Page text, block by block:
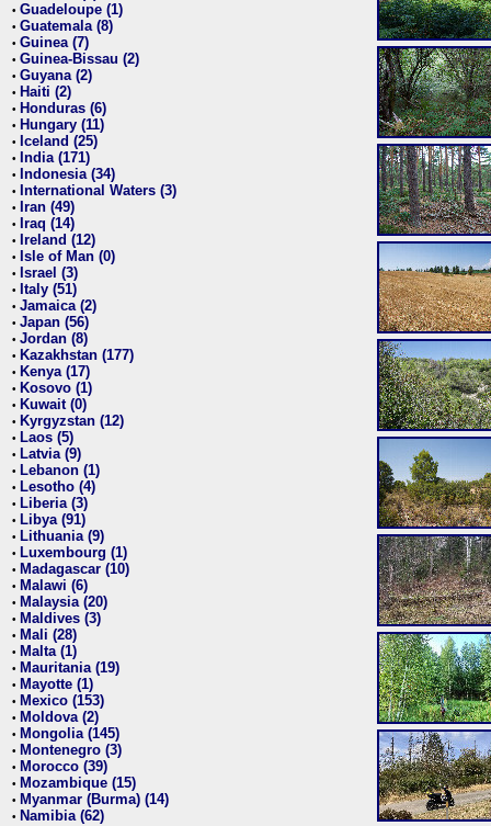
• Guadeloupe (1)
• Guatemala (8)
• Guinea (7)
• Guinea-Bissau (2)
• Guyana (2)
• Haiti (2)
• Honduras (6)
• Hungary (11)
• Iceland (25)
• India (171)
• Indonesia (34)
• International Waters (3)
• Iran (49)
• Iraq (14)
• Ireland (12)
• Isle of Man (0)
• Israel (3)
• Italy (51)
• Jamaica (2)
• Japan (56)
• Jordan (8)
• Kazakhstan (177)
• Kenya (17)
• Kosovo (1)
• Kuwait (0)
• Kyrgyzstan (12)
• Laos (5)
• Latvia (9)
• Lebanon (1)
• Lesotho (4)
• Liberia (3)
• Libya (91)
• Lithuania (9)
• Luxembourg (1)
• Madagascar (10)
• Malawi (6)
• Malaysia (20)
• Maldives (3)
• Mali (28)
• Malta (1)
• Mauritania (19)
• Mayotte (1)
• Mexico (153)
• Moldova (2)
• Mongolia (145)
• Montenegro (3)
• Morocco (39)
• Mozambique (15)
• Myanmar (Burma) (14)
• Namibia (62)